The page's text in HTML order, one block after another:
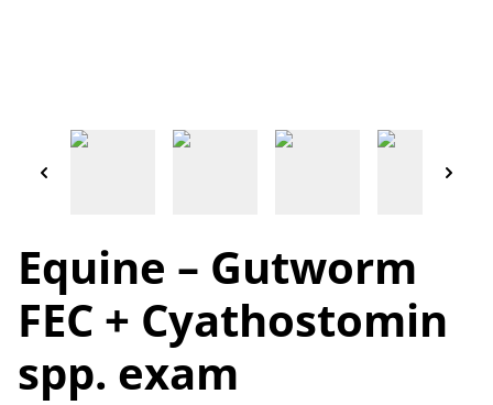
Equine – Gutworm
FEC + Cyathostomin
spp. exam